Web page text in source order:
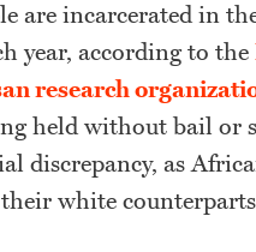
are incarcerated in
year, according to the
research
held without bail or
discrepancy, as
white